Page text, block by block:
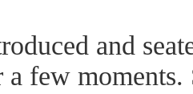
and
a few